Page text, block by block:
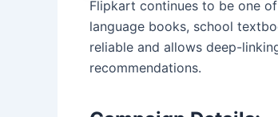
Flipkart continues to be one
language books, school
reliable and allows deep-
recommendations.